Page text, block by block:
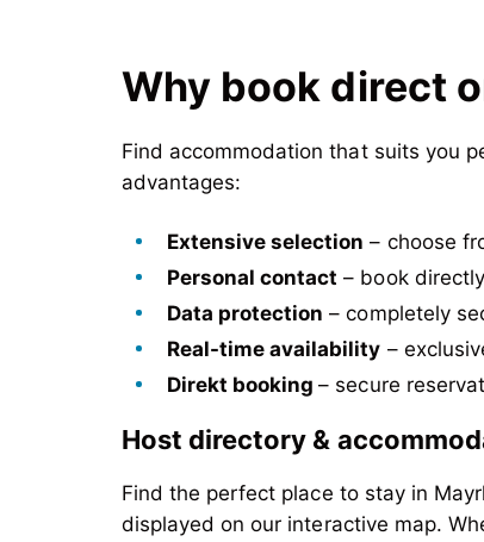
Why book direct
Find accommodation that suits you
advantages:
Extensive selection – choose
Personal contact – book
Data protection – completely
Real-time availability –
Direkt booking– secure
Host directory &
Find the perfect place to stay in
displayed on our interactive map.